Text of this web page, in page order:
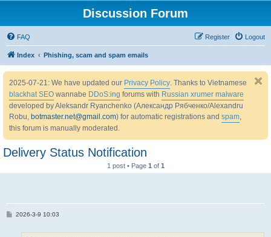
Discussion Forum
FAQ Logout
Register
Index Phishing, scam and spam emails
2025-07-21: We have updated our Privacy Policy. Thanks to Vietnamese
blackhat SEO wannabe DDoS:ing forums with Russian xrumer malware
developed by Aleksandr Ryanchenko (Александр Рябченко/Alexandru
Robu, botmaster.net@gmail.com) for automatic registrations and spam,
this forum is manually moderated.
Delivery Status Notification
1 post • Page 1 of 1
P2026-3-9 10:03